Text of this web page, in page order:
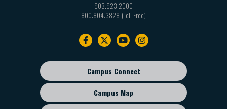
903.923.2000
800.804.3828
Footer
sub
menu
Campus Connect
Campus Map